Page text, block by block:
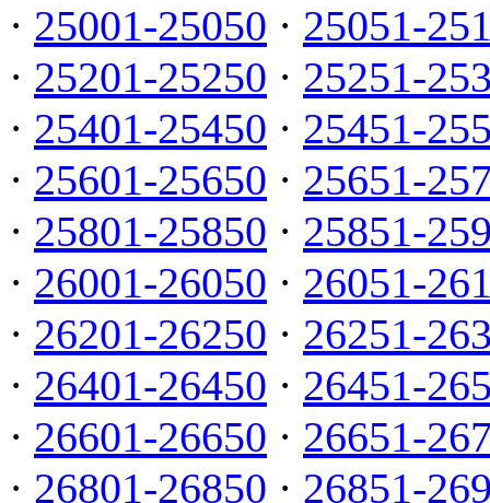
· 25001-25050 · 25051-
· 25201-25250 · 25251-
· 25401-25450 · 25451-
· 25601-25650 · 25651-
· 25801-25850 · 25851-
· 26001-26050 · 26051-
· 26201-26250 · 26251-
· 26401-26450 · 26451-
· 26601-26650 · 26651-
· 26801-26850 · 26851-